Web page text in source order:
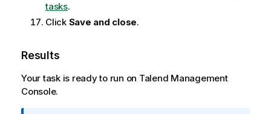
tasks.
Click Save and close.
Results
Your task is ready to run on Talend Management
Console.